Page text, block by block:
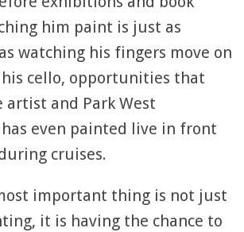
him paint is just as
watching his fingers move on
cello, opportunities that
and Park West
even painted live in front
cruises.
important thing is not just
it is having the chance to